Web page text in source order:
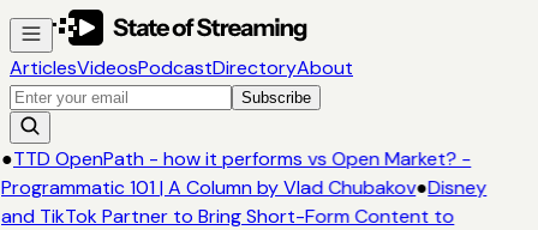
ArticlesVideosPodcastDirectoryAbout
Subscribe
●TTD OpenPath - how it performs vs Open Market? -
Programmatic 101 | A Column by Vlad Chubakov●Disney
and TikTok Partner to Bring Short-Form Content to